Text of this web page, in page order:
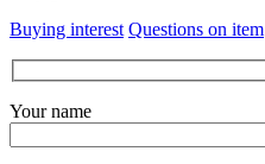
Buying interest Questions on item
Your name